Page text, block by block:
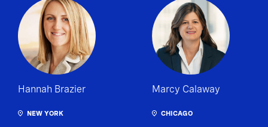
Hannah Brazier
NEW YORK
Marcy Calaway
CHICAGO